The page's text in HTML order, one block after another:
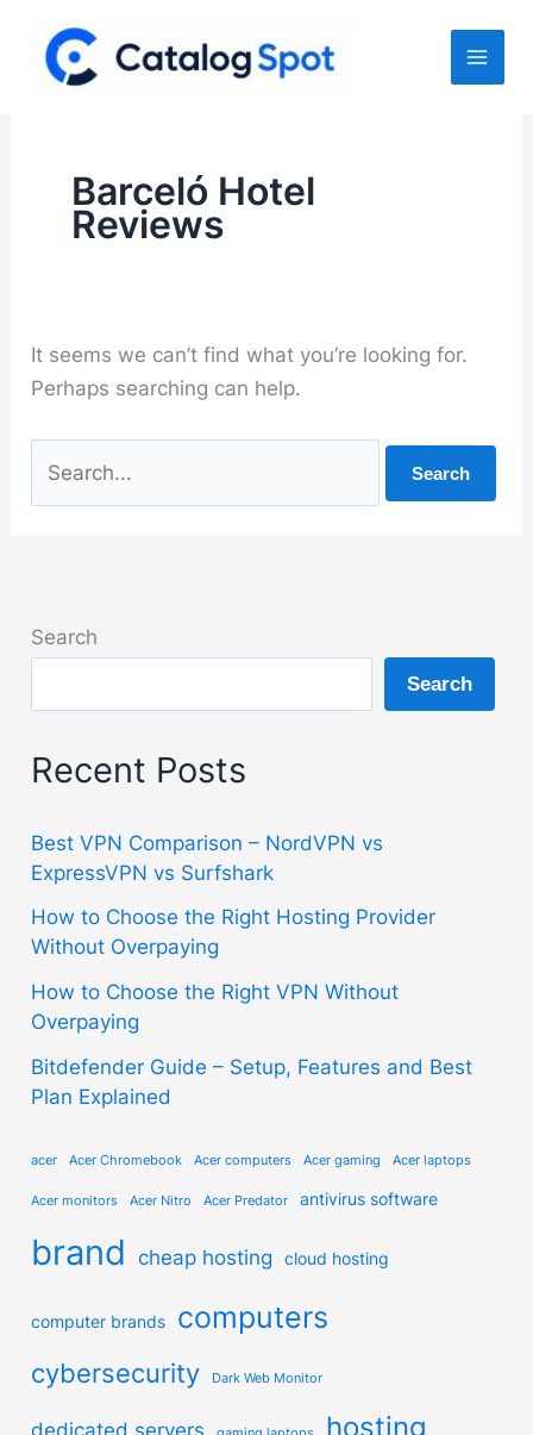
content
Barceló Hotel
Reviews
It seems we can’t find what you’re looking for.
Perhaps searching can help.
for:
Search
Search
Recent Posts
Best VPN Comparison – NordVPN vs
ExpressVPN vs Surfshark
How to Choose the Right Hosting Provider
Without Overpaying
How to Choose the Right VPN Without
Overpaying
Bitdefender Guide – Setup, Features and Best
Plan Explained
acer Acer Chromebook Acer computers Acer gaming Acer laptops
Acer monitors Acer Nitro Acer Predator antivirus software
brand cheap hosting cloud hosting
computer brands computers
cybersecurity Dark Web Monitor
dedicated servers hosting